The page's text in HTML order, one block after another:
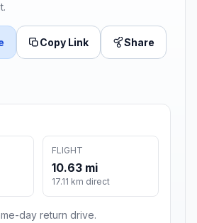
Copy Link Share
FLIGHT
10.63 mi
17.11 km direct
day return drive.